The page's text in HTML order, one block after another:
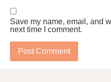
Save my name, email, and
next time I comment.